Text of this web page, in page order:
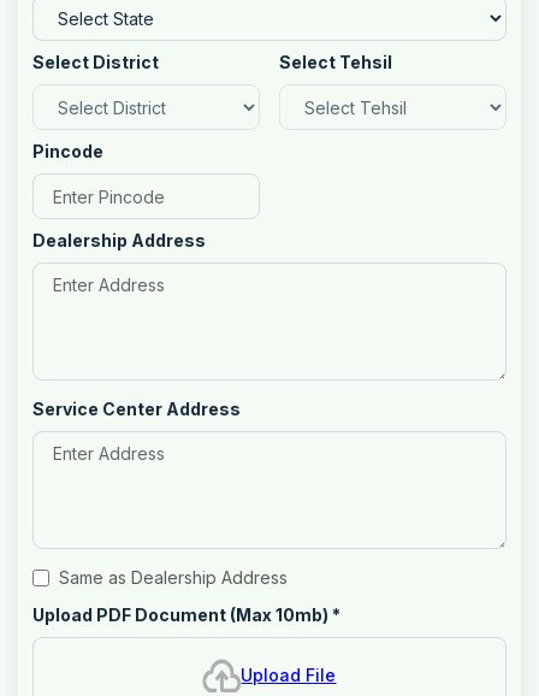
Select District Select Tehsil
Pincode
Dealership Address
Service Center Address
Same as Dealership Address
Upload PDF Document (Max 10mb) *
Upload File